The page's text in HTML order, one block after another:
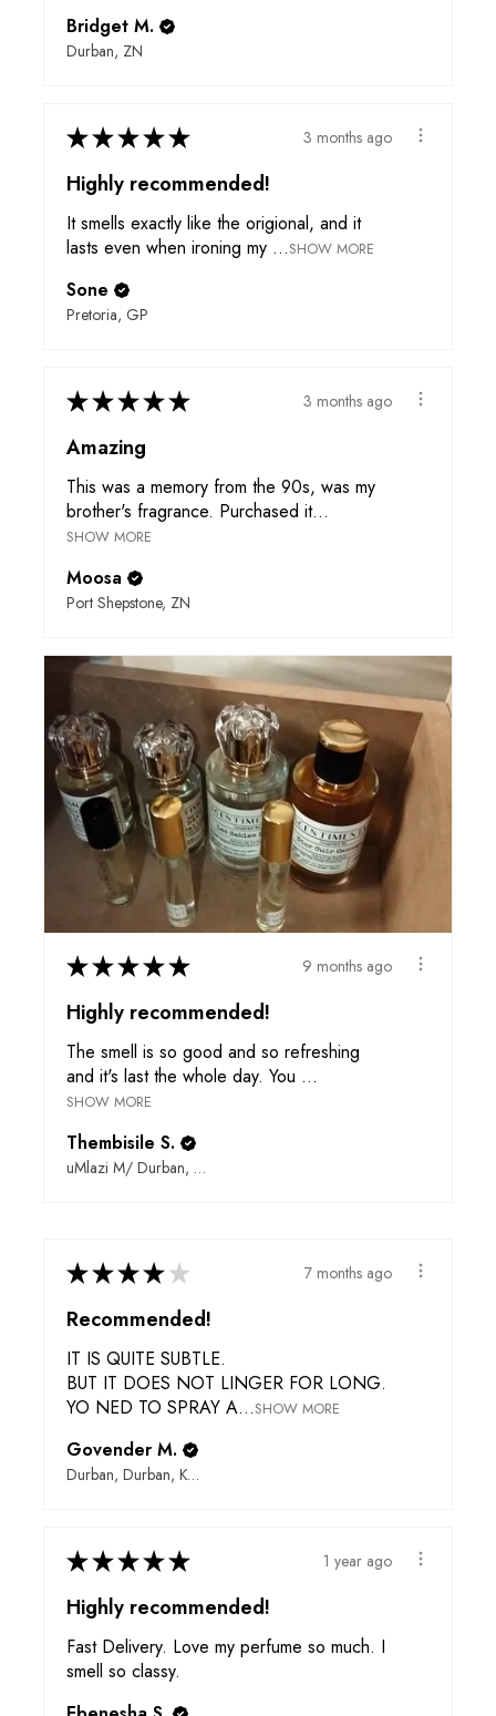
Bridget M.
Durban, ZN
★★★★★ 3 months ago
Highly recommended!
It smells exactly like the origional, and it
lasts even when ironing my ...SHOW MORE
Sone
Pretoria, GP
★★★★★ 3 months ago
Amazing
This was a memory from the 90s, was my
brother's fragrance. Purchased it...
SHOW MORE
Moosa
Port Shepstone, ZN
★★★★★ 9 months ago
Highly recommended!
The smell is so good and so refreshing
and it's last the whole day. You ...
SHOW MORE
Thembisile S.
uMlazi M/ Durban, ZN
★★★★ ★ 7 months ago
Recommended!
IT IS QUITE SUBTLE.
BUT IT DOES NOT LINGER FOR LONG.
YO NED TO SPRAY A...SHOW MORE
Govender M.
Durban, Durban, KwaZulu-Natal, 4000, ZN
★★★★★ 1 year ago
Highly recommended!
Fast Delivery. Love my perfume so much. I
smell so classy.